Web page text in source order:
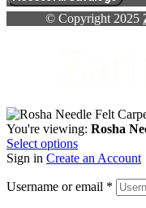
© Copyright 2025
You're viewing: Rosha
Select options
Sign in Create an Account
Username or email *